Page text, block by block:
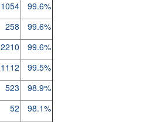
1054
99.6%
258
99.6%
2210
99.6%
1112
99.5%
523
98.9%
52
98.1%